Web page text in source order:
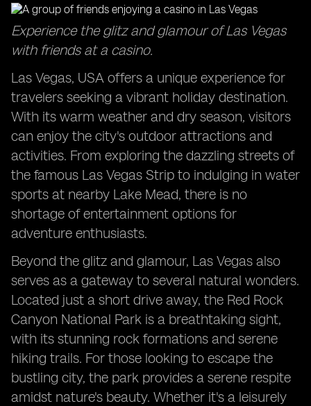
Experience the glitz and glamour of Las Vegas
with friends at a casino.
Las Vegas, USA offers a unique experience for
travelers seeking a vibrant holiday destination.
With its warm weather and dry season, visitors
can enjoy the city's outdoor attractions and
activities. From exploring the dazzling streets of
the famous Las Vegas Strip to indulging in water
sports at nearby Lake Mead, there is no
shortage of entertainment options for
adventure enthusiasts.
Beyond the glitz and glamour, Las Vegas also
serves as a gateway to several natural wonders.
Located just a short drive away, the Red Rock
Canyon National Park is a breathtaking sight,
with its stunning rock formations and serene
hiking trails. For those looking to escape the
bustling city, the park provides a serene respite
amidst nature's beauty. Whether it's a leisurely